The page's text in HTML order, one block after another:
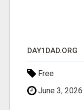
DAY1DAD.ORG
Free
June 3, 2026